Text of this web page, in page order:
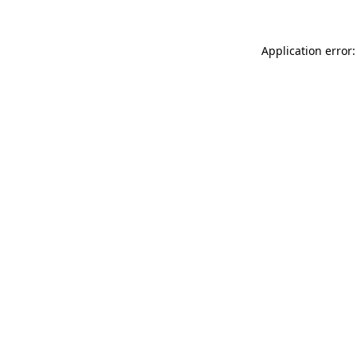
Application